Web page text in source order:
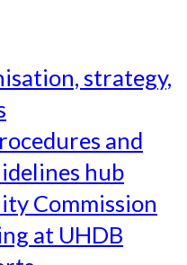
strategy,
and
hub
Commission
at UHDB